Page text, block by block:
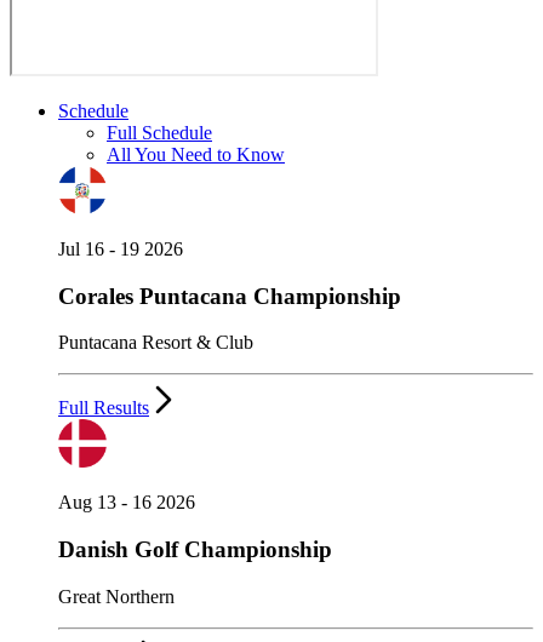
Schedule
Full Schedule
All You Need to Know
Jul 16 - 19 2026
Corales Puntacana Championship
Puntacana Resort & Club
Full Results
Aug 13 - 16 2026
Danish Golf Championship
Great Northern